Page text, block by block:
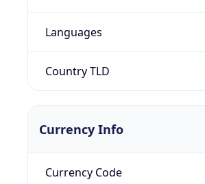
Languages
Country TLD
Currency Info
Currency Code